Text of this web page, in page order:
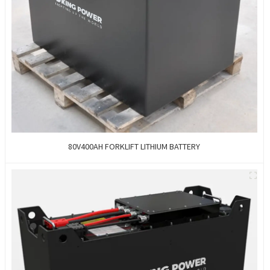
80V400AH FORKLIFT LITHIUM BATTERY